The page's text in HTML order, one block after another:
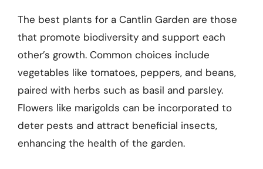
The best plants for a Cantlin Garden are those
that promote biodiversity and support each
other’s growth. Common choices include
vegetables like tomatoes, peppers, and beans,
paired with herbs such as basil and parsley.
Flowers like marigolds can be incorporated to
deter pests and attract beneficial insects,
enhancing the health of the garden.